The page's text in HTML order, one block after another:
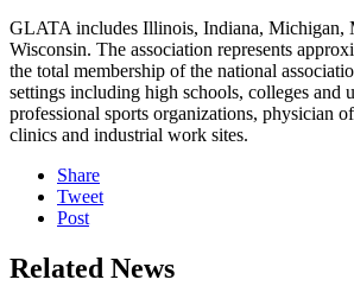
GLATA includes Illinois, Indiana, Michigan,
Wisconsin. The association represents
the total membership of the national
settings including high schools, colleges and
professional sports organizations, physician
clinics and industrial work sites.
Share
Tweet
Post
Related News